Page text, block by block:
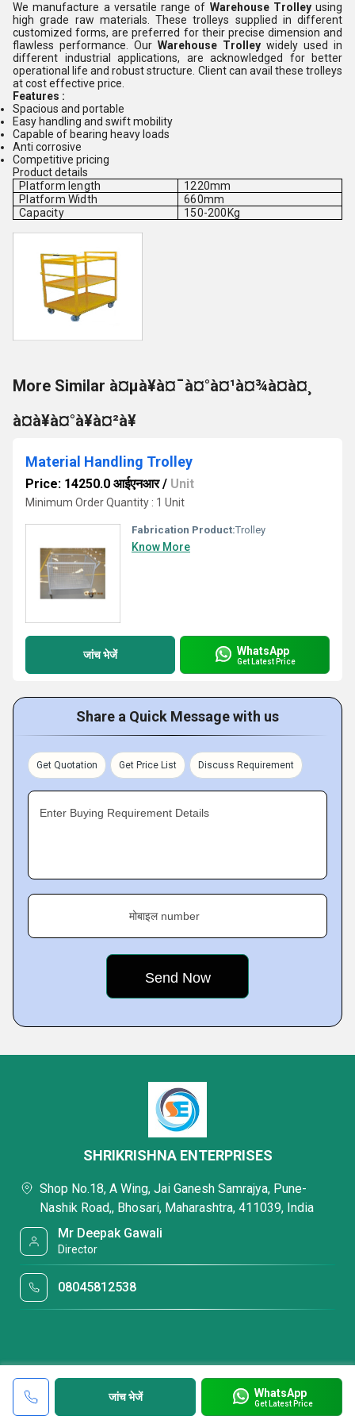
We manufacture a versatile range of Warehouse Trolleyusing
high grade raw materials. These trolleys supplied in different
customized forms, are preferred for their precise dimension and
flawless performance. Our Warehouse Trolley widely used in
different industrial applications, are acknowledged for better
operational life and robust structure. Client can avail these trolleys
at cost effective price.
Features :
Spacious and portable
Easy handling and swift mobility
Capable of bearing heavy loads
Anti corrosive
Competitive pricing
Product details
Platform length
1220mm
Platform Width
660mm
Capacity
150-200Kg
More Similar à¤µà¥à¤¯à¤°à¤¹à¤¾à¤à¤¸
à¤à¥à¤°à¥à¤²à¥
Material Handling Trolley
Price: 14250.0 आईएनआर/ Unit
Minimum Order Quantity : 1 Unit
Fabrication Product:Trolley
Know More
जांच भेजें WhatsApp
Get Latest Price
Share a Quick Message with us
Get Quotation Get Price List Discuss Requirement
Enter Buying Requirement Details
मोबाइल number
जांच भेजें WhatsApp
Get Latest Price
SHRIKRISHNA ENTERPRISES
Shop No.18, A Wing, Jai Ganesh Samrajya, Pune-
Nashik Road,, Bhosari, Maharashtra, 411039, India
Mr Deepak Gawali
Director
08045812538